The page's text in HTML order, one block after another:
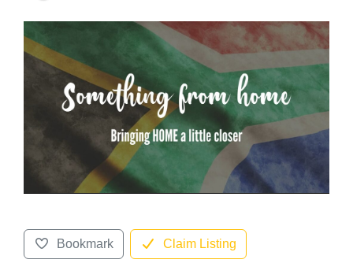
Bookmark Claim Listing